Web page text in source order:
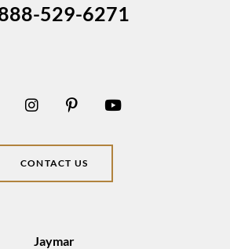
529-6271
CONTACT US
Jaymar